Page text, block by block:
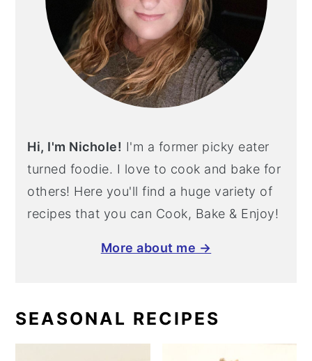
Hi, I'm Nichole! I'm a former picky eater
turned foodie. I love to cook and bake for
others! Here you'll find a huge variety of
recipes that you can Cook, Bake & Enjoy!
More about me →
SEASONAL RECIPES